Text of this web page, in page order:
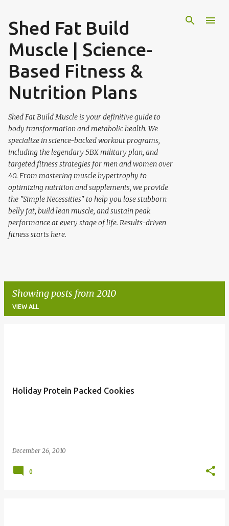
Shed Fat Build
Muscle | Science-
Based Fitness &
Nutrition Plans
Shed Fat Build Muscle is your definitive guide to
body transformation and metabolic health. We
specialize in science-backed workout programs,
including the legendary 5BX military plan, and
targeted fitness strategies for men and women over
40. From mastering muscle hypertrophy to
optimizing nutrition and supplements, we provide
the "Simple Necessities" to help you lose stubborn
belly fat, build lean muscle, and sustain peak
performance at every stage of life. Results-driven
fitness starts here.
Showing posts from 2010
VIEW ALL
Holiday Protein Packed Cookies
December 26, 2010
0